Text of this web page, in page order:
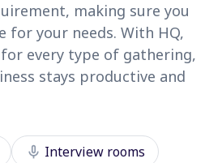
making sure you
for your needs. With HQ,
for every type of gathering,
stays productive and
mic Interview rooms